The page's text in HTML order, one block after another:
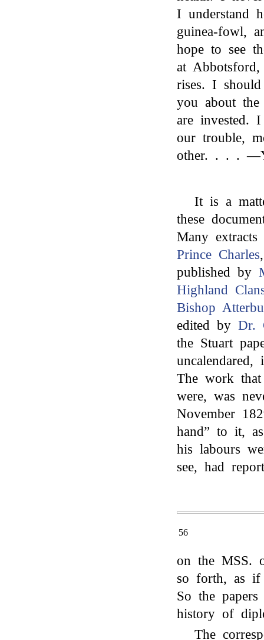
I understand
guinea-fowl,
hope to see
at
rises. I
you about
are invested.
our trouble,
other. . . .
It is a
these
Many
Prince Charles
published by
Highland
Bishop
edited by Dr.
the Stuart
The work
were, was
November
hand” to it,
his labours
see, had
56
on the MSS.
so forth, as if
So the
history of
The